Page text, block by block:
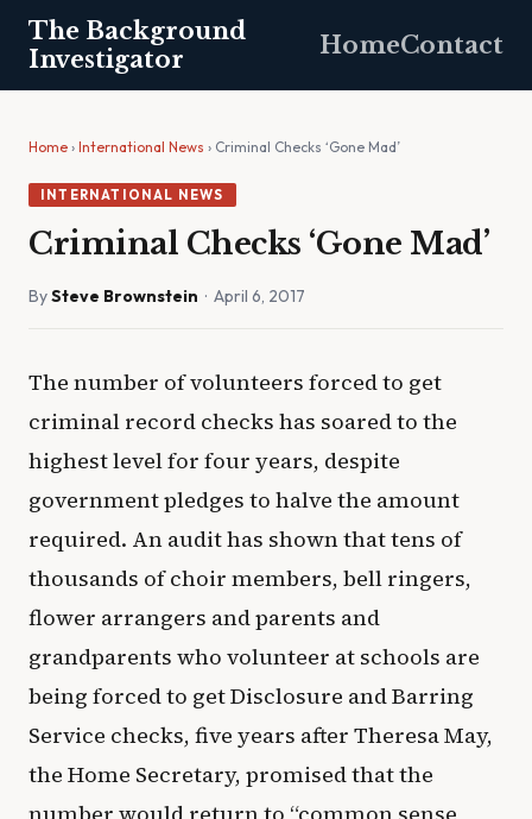
The Background
Investigator
HomeContact
Home › International News › Criminal Checks ‘Gone Mad’
INTERNATIONAL NEWS
Criminal Checks ‘Gone Mad’
BySteve Brownstein · April 6, 2017
The number of volunteers forced to get
criminal record checks has soared to the
highest level for four years, despite
government pledges to halve the amount
required. An audit has shown that tens of
thousands of choir members, bell ringers,
flower arrangers and parents and
grandparents who volunteer at schools are
being forced to get Disclosure and Barring
Service checks, five years after Theresa May,
the Home Secretary, promised that the